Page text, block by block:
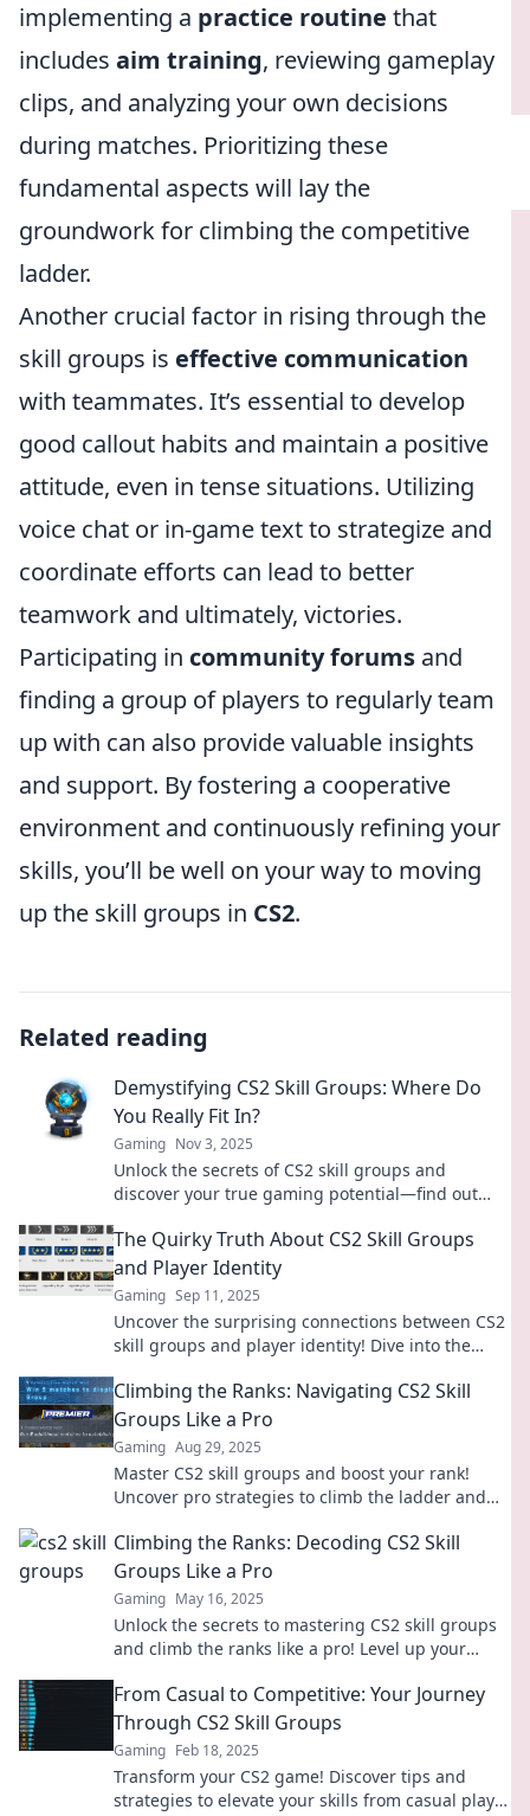
implementing a practice routine that
includes aim training, reviewing gameplay
clips, and analyzing your own decisions
during matches. Prioritizing these
fundamental aspects will lay the
groundwork for climbing the competitive
ladder.
Another crucial factor in rising through the
skill groups is effective communication
with teammates. It’s essential to develop
good callout habits and maintain a positive
attitude, even in tense situations. Utilizing
voice chat or in-game text to strategize and
coordinate efforts can lead to better
teamwork and ultimately, victories.
Participating in community forums and
finding a group of players to regularly team
up with can also provide valuable insights
and support. By fostering a cooperative
environment and continuously refining your
skills, you’ll be well on your way to moving
up the skill groups in CS2.
Related reading
Demystifying CS2 Skill Groups: Where Do
You Really Fit In?
Gaming Nov 3, 2025
Unlock the secrets of CS2 skill groups and
discover your true gaming potential—find out
The Quirky Truth About CS2 Skill Groups
and Player Identity
Gaming Sep 11, 2025
Uncover the surprising connections between CS2
skill groups and player identity! Dive into the
Climbing the Ranks: Navigating CS2 Skill
Groups Like a Pro
Gaming Aug 29, 2025
Master CS2 skill groups and boost your rank!
Uncover pro strategies to climb the ladder and
Climbing the Ranks: Decoding CS2 Skill
Groups Like a Pro
Gaming May 16, 2025
Unlock the secrets to mastering CS2 skill groups
and climb the ranks like a pro! Level up your
From Casual to Competitive: Your Journey
Through CS2 Skill Groups
Gaming Feb 18, 2025
Transform your CS2 game! Discover tips and
strategies to elevate your skills from casual play